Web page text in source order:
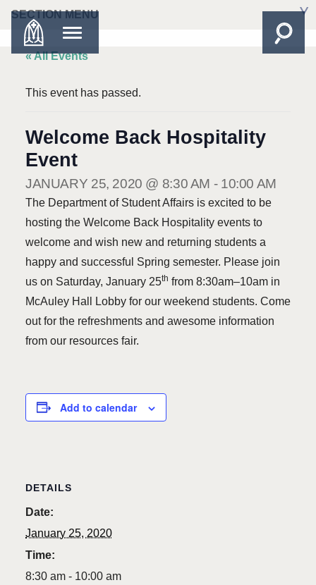
SECTION MENU
« All Events
This event has passed.
Welcome Back Hospitality
Event
JANUARY 25, 2020 @ 8:30 AM - 10:00 AM
The Department of Student Affairs is excited to be
hosting the Welcome Back Hospitality events to
welcome and wish new and returning students a
happy and successful Spring semester. Please join
us on Saturday, January 25th from 8:30am–10am in
McAuley Hall Lobby for our weekend students. Come
out for the refreshments and awesome information
from our resources fair.
Add to calendar
DETAILS
Date:
January 25, 2020
Time:
8:30 am - 10:00 am